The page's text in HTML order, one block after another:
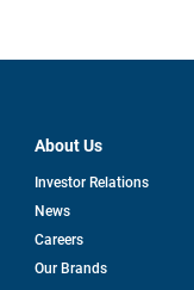
About Us
Investor Relationsopens
News
Careers
Our Brands